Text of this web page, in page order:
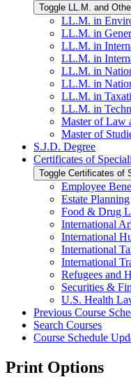
Toggle LL.M. and
LL.M. in
LL.M. in
LL.M. in
LL.M. in
LL.M. in
LL.M. in
LL.M. in
LL.M. in
Master of Law
Master of
S.J.D. Degree
Certificates of
Toggle Certificates of
Employee
Estate Planning
Food &​ Drug
International
International
International
International
Refugees and
Securities &​
U.S. Health
Previous Course
Search Courses
Course Schedule
Print Options